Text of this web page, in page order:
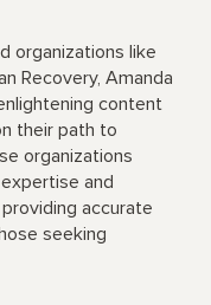
organizations like
Recovery, Amanda
content
their path to
organizations
and
accurate
seeking